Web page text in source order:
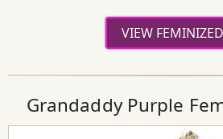
VIEW FEMINIZED
Grandaddy Purple